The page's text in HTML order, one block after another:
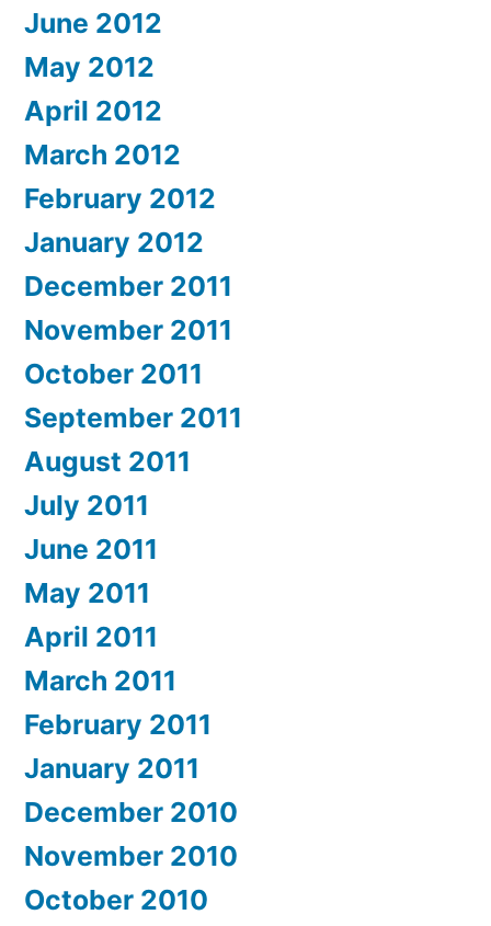
June 2012
May 2012
April 2012
March 2012
February 2012
January 2012
December 2011
November 2011
October 2011
September 2011
August 2011
July 2011
June 2011
May 2011
April 2011
March 2011
February 2011
January 2011
December 2010
November 2010
October 2010